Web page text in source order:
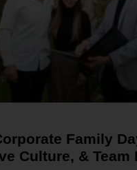
Family
Culture, & Team